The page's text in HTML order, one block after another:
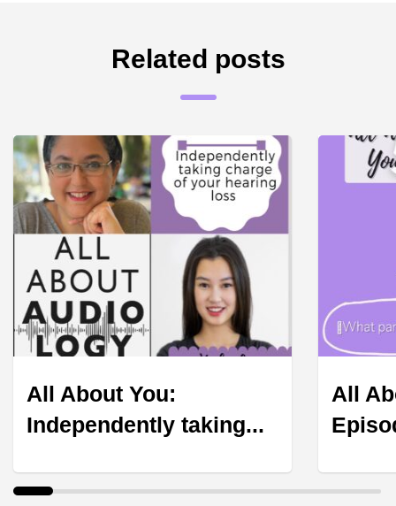
Related posts
All About You:
Independently taking...
All